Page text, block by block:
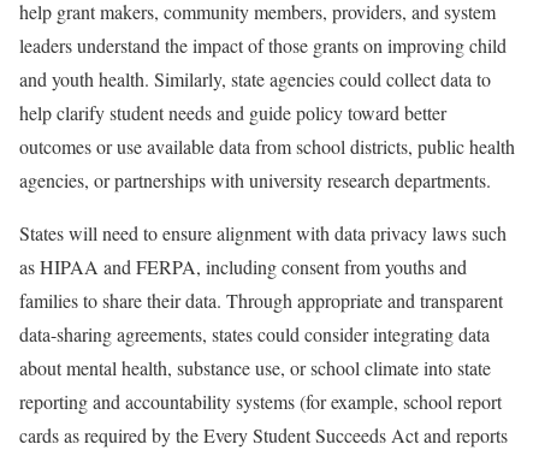
help grant makers, community members, providers, and system
leaders understand the impact of those grants on improving child
and youth health. Similarly, state agencies could collect data to
help clarify student needs and guide policy toward better
outcomes or use available data from school districts, public health
agencies, or partnerships with university research departments.
States will need to ensure alignment with data privacy laws such
as HIPAA and FERPA, including consent from youths and
families to share their data. Through appropriate and transparent
data-sharing agreements, states could consider integrating data
about mental health, substance use, or school climate into state
reporting and accountability systems (for example, school report
cards as required by the Every Student Succeeds Act and reports